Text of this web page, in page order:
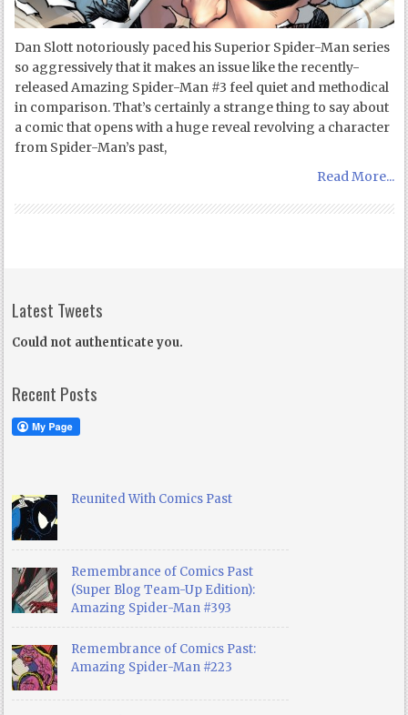
Dan Slott notoriously paced his Superior Spider-Man series
so aggressively that it makes an issue like the recently-
released Amazing Spider-Man #3 feel quiet and methodical
in comparison. That’s certainly a strange thing to say about
a comic that opens with a huge reveal revolving a character
from Spider-Man’s past,
Read More...
Latest Tweets
Could not authenticate you.
Recent Posts
Reunited With Comics Past
Remembrance of Comics Past
(Super Blog Team-Up Edition):
Amazing Spider-Man #393
Remembrance of Comics Past:
Amazing Spider-Man #223